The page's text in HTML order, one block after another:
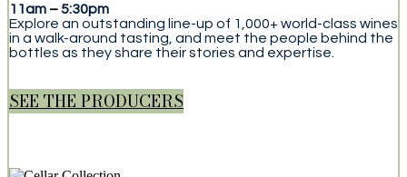
11am –5:30pm
Explore an outstanding line-up of 1,000+ world-class wines
in a walk-around tasting, and meet the people behind the
bottles as they share their stories and expertise.
SEE THE PRODUCERS